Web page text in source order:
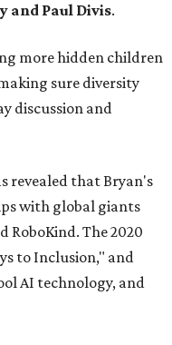
and Paul Divis.
more hidden children
sure diversity
discussion and
revealed that Bryan's
with global giants
RoboKind. The 2020
to Inclusion," and
AI technology, and